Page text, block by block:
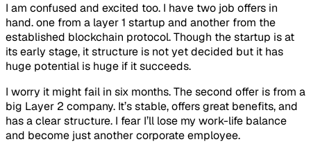
I am confused and excited too. I have two job offers in
hand. one from a layer 1 startup and another from the
established blockchain protocol. Though the startup is at
its early stage, it structure is not yet decided but it has
huge potential is huge if it succeeds.
I worry it might fail in six months. The second offer is from a
big Layer 2 company. It’s stable, offers great benefits, and
has a clear structure. I fear I’ll lose my work-life balance
and become just another corporate employee.